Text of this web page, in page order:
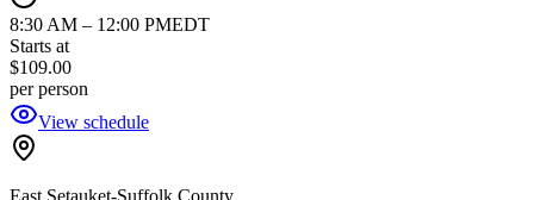
8:30 AM – 12:00 PMEDT
Starts at
$109.00
per person
View schedule